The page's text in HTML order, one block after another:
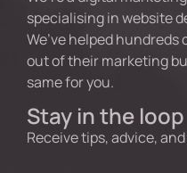
specialising in website
We’ve helped
out of their marketing
same for you.
Stay in the loop
Receive tips, advice,